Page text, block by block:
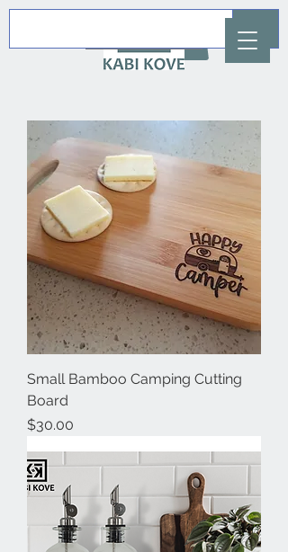
Small Bamboo Camping Cutting
Board
Price
$30.00